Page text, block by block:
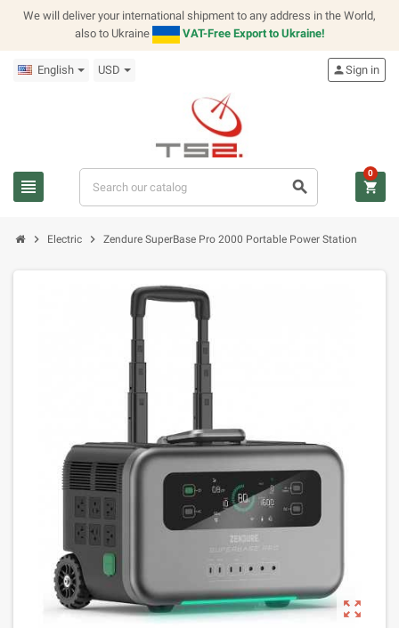
We will deliver your international shipment to any address in the World,
also to Ukraine
VAT-Free Export to Ukraine!
English USD
view_headline search
personSign in
shopping_cart
0
chevron_right Electric chevron_right Zendure SuperBase Pro 2000 Portable Power Station
zoom_out_map